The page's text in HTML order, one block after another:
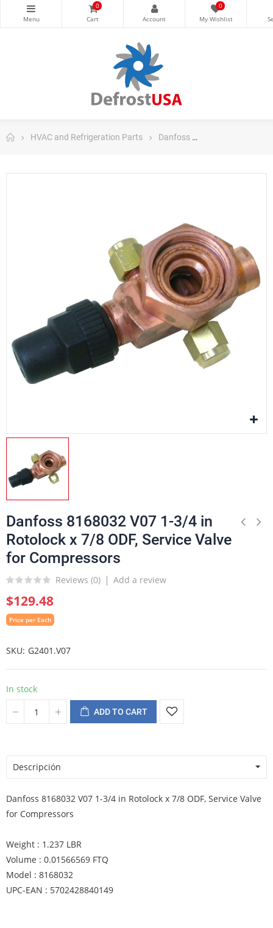
0 0
HVAC and Refrigeration Parts Danfoss
Danfoss 8168032 V07 1-3/4 in
Rotolock x 7/8 ODF, Service Valve
for Compressors
Reviews (0) Add a review
$129.48
Price per Each
SKU G2401.V07
In stock
ADD TO CART
Descripción
Danfoss 8168032 V07 1-3/4 in Rotolock x 7/8 ODF, Service Valve
for Compressors
Weight : 1.237 LBR
Volume : 0.01566569 FTQ
Model : 8168032
UPC-EAN : 5702428840149